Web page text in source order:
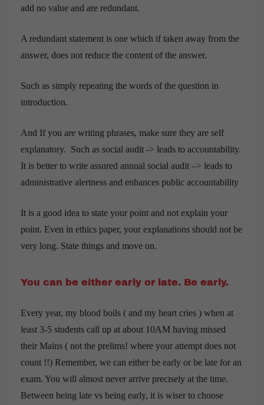
add no value and are redundant.
A redundant statement is one which if taken away from the
answer, does not reduce the content of the answer.
Such as simply repeating the words of the question in
introduction.
And If you are writing phrases, make sure they are self
explanatory. Such as social audit -> leads to accountability.
It is better to write assured annual social audit –> leads to
administrative alertness and enhances public accountability
It is a good idea to state your point and not explain your
point. Even in ethics paper, your explanations should not be
very long. State things and move on.
You can be either early or late. Be early.
Every year, my blood boils ( and my heart cries ) when at
least 3-5 students call up at about 10AM having missed
their Mains ( not the prelims! where your attempt does not
count !!) Remember, we can either be early or be late for an
exam. You will almost never arrive precisely at the time.
Between being late vs being early, it is wiser to choose